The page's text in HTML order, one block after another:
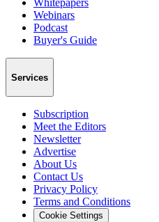
Webinars
Podcast
Buyer's Guide
Services
Subscription
Meet the Editors
Newsletter
Advertise
About Us
Contact Us
Privacy Policy
Terms and Conditions
Cookie Settings